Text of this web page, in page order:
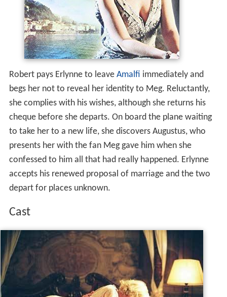
Robert pays Erlynne to leave Amalfi immediately and
begs her not to reveal her identity to Meg. Reluctantly,
she complies with his wishes, although she returns his
cheque before she departs. On board the plane waiting
to take her to a new life, she discovers Augustus, who
presents her with the fan Meg gave him when she
confessed to him all that had really happened. Erlynne
accepts his renewed proposal of marriage and the two
depart for places unknown.
Cast